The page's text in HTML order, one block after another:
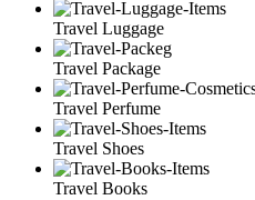
Travel Luggage
Travel Package
Travel Perfume
Travel Shoes
Travel Books